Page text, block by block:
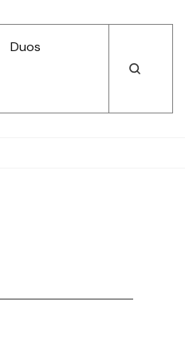
Duos
Open
Open